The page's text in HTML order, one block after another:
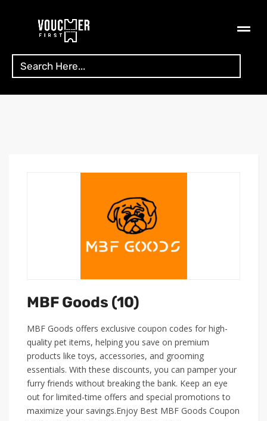
MBF Goods (10)
MBF Goods offers exclusive coupon codes for high-
quality pet items, helping you save on premium
products like toys, accessories, and grooming
essentials. With these discounts, you can pamper your
furry friends without breaking the bank. Keep an eye
out for limited-time offers and special promotions to
maximize your savings.Enjoy Best MBF Goods Coupon